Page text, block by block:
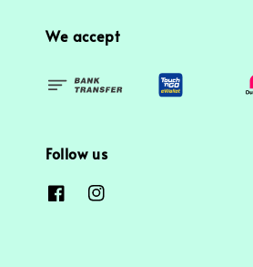
We accept
Follow us